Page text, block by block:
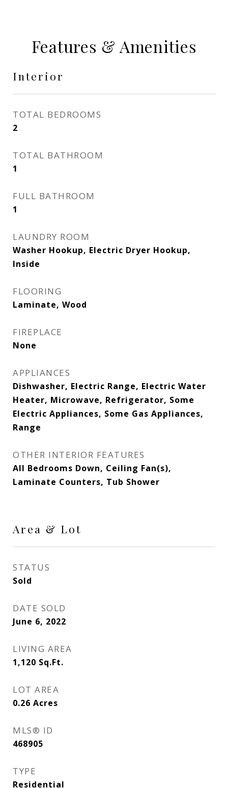
Features & Amenities
Interior
TOTAL BEDROOMS
2
TOTAL BATHROOM
1
FULL BATHROOM
1
LAUNDRY ROOM
Washer Hookup, Electric Dryer Hookup,
Inside
FLOORING
Laminate, Wood
FIREPLACE
None
APPLIANCES
Dishwasher, Electric Range, Electric Water
Heater, Microwave, Refrigerator, Some
Electric Appliances, Some Gas Appliances,
Range
OTHER INTERIOR FEATURES
All Bedrooms Down, Ceiling Fan(s),
Laminate Counters, Tub Shower
Area & Lot
STATUS
Sold
DATE SOLD
June 6, 2022
LIVING AREA
1,120 Sq.Ft.
LOT AREA
0.26 Acres
MLS® ID
468905
TYPE
Residential